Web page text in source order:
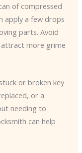
of compressed
apply a few drops
parts. Avoid
attract more grime
or broken key
or a
needing to
can help